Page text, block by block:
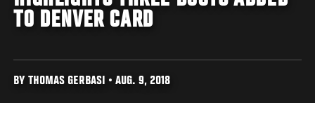
TO DENVER CARD
BY THOMAS GERBASI • AUG. 9, 2018